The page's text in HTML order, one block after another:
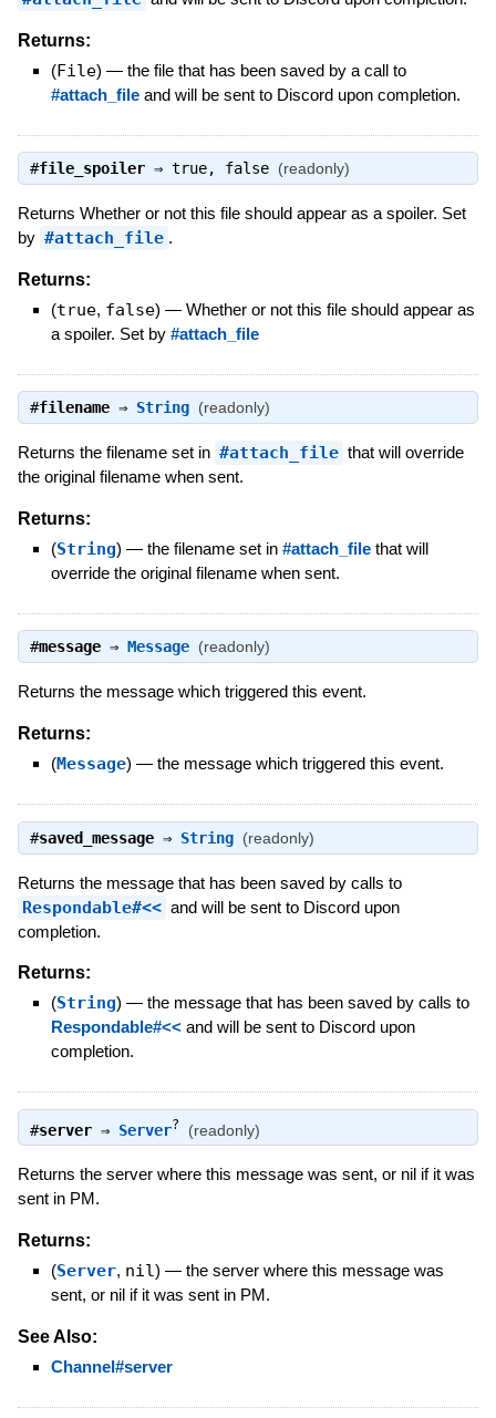
Returns:
(File) — the file that has been saved by a call to
#attach_fileand will be sent to Discord upon completion.
#file_spoiler⇒ true, false (readonly)
Returns Whether or not this file should appear as a spoiler. Set
by #attach_file .
Returns:
(true, false) — Whether or not this file should appear as
a spoiler. Set by #attach_file
#filename⇒ String (readonly)
Returns the filename set in #attach_file that will override
the original filename when sent.
Returns:
(String) — the filename set in #attach_filethat will
override the original filename when sent.
#message⇒ Message (readonly)
Returns the message which triggered this event.
Returns:
(Message) — the message which triggered this event.
#saved_message⇒ String (readonly)
Returns the message that has been saved by calls to
Respondable#<< and will be sent to Discord upon
completion.
Returns:
(String) — the message that has been saved by calls to
Respondable#<<and will be sent to Discord upon
completion.
#server⇒ Server? (readonly)
Returns the server where this message was sent, or nil if it was
sent in PM.
Returns:
(Server, nil) — the server where this message was
sent, or nil if it was sent in PM.
See Also:
Channel#server